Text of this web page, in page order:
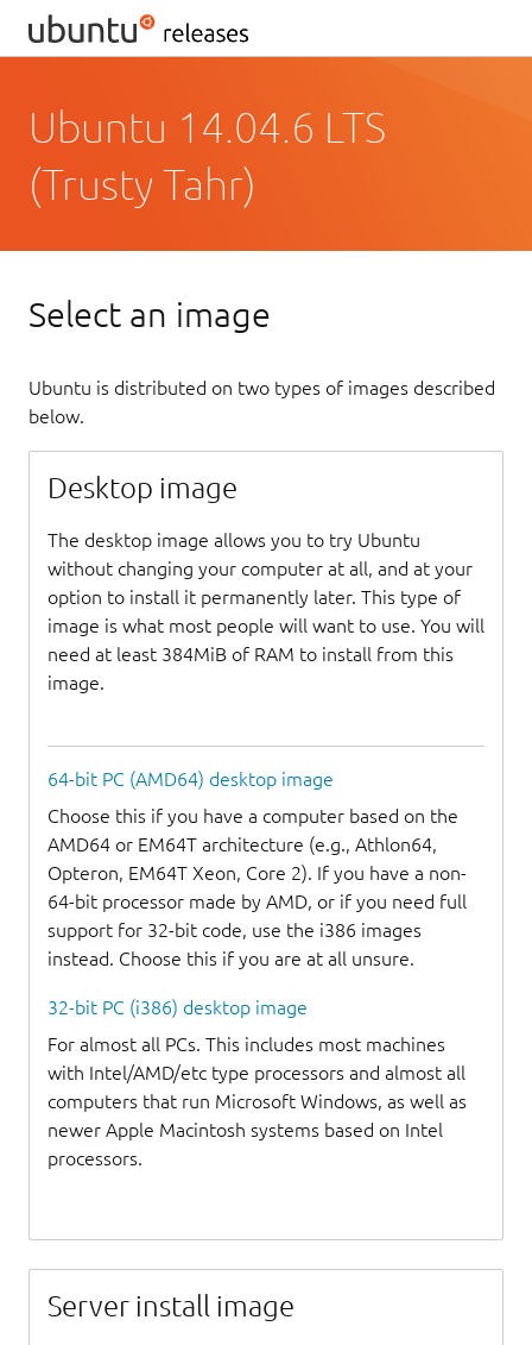
Ubuntu 14.04.6 LTS
(Trusty Tahr)
Select an image
Ubuntu is distributed on two types of images described
below.
Desktop image
The desktop image allows you to try Ubuntu
without changing your computer at all, and at your
option to install it permanently later. This type of
image is what most people will want to use. You will
need at least 384MiB of RAM to install from this
image.
64-bit PC (AMD64) desktop image
Choose this if you have a computer based on the
AMD64 or EM64T architecture (e.g., Athlon64,
Opteron, EM64T Xeon, Core 2). If you have a non-
64-bit processor made by AMD, or if you need full
support for 32-bit code, use the i386 images
instead. Choose this if you are at all unsure.
32-bit PC (i386) desktop image
For almost all PCs. This includes most machines
with Intel/AMD/etc type processors and almost all
computers that run Microsoft Windows, as well as
newer Apple Macintosh systems based on Intel
processors.
Server install image